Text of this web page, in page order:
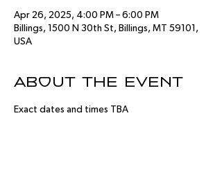
Apr 26, 2025, 4:00 PM – 6:00 PM
Billings, 1500 N 30th St, Billings, MT 59101,
USA
About the event
Exact dates and times TBA